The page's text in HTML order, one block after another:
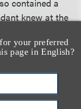
your preferred
page in English?
contained a
knew at the
that it
had only
–